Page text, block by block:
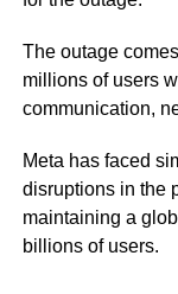
The outage
millions of users
communication,
Meta has faced
disruptions in the
maintaining a
billions of users.